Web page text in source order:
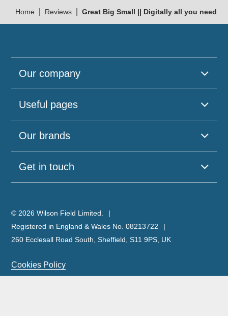
Home Reviews Great Big Small || Digitally all you need
Our company
Useful pages
Our brands
Get in touch
© 2026 Wilson Field Limited.
Registered in England & Wales No. 08213722
260 Ecclesall Road South, Sheffield, S11 9PS, UK
Cookies Policy